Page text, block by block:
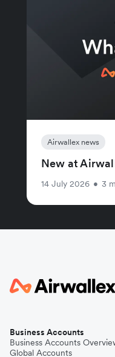
Airwallex news
New at
14 July 2026 • 3
Business Accounts
Business Accounts
Global Accounts